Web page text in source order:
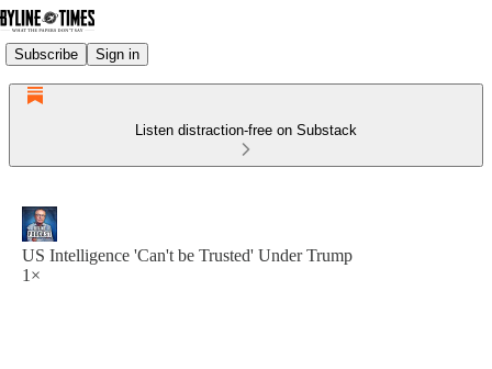
Subscribe Sign in
Listen distraction-free on Substack
US Intelligence 'Can't be Trusted' Under Trump
1×